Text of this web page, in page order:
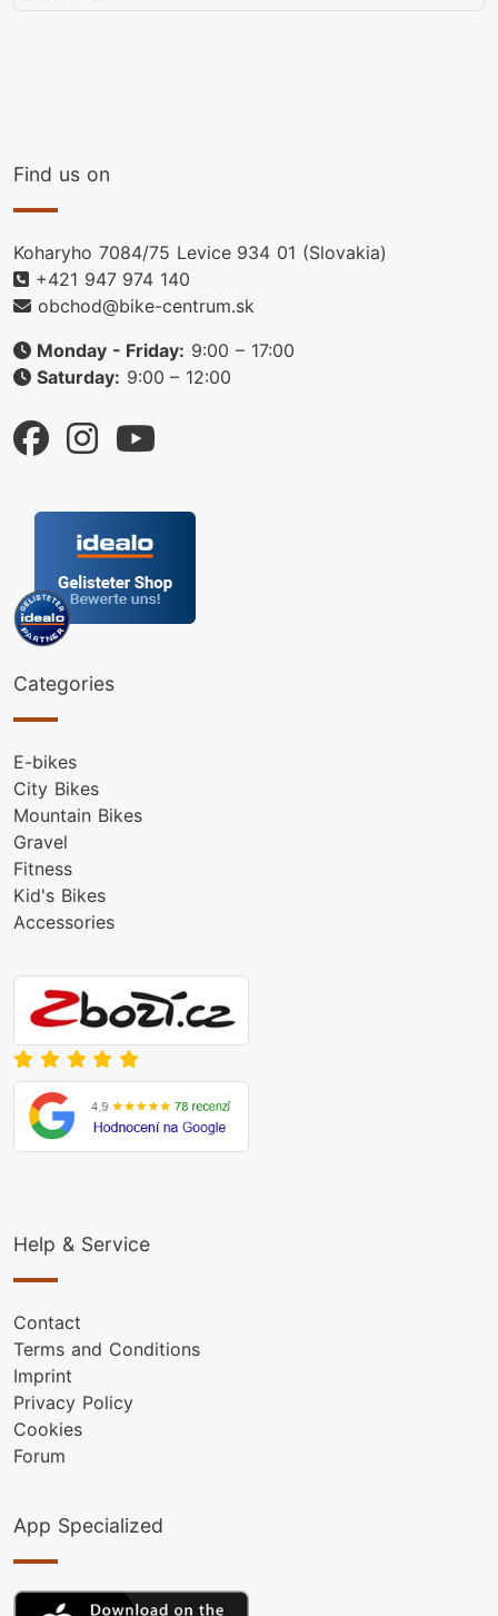
Find us on
Koharyho 7084/75 Levice 934 01 (Slovakia)
+421 947 974 140
obchod@bike-centrum.sk
Monday - Friday: 9:00 – 17:00
Saturday: 9:00 – 12:00
Categories
E-bikes
City Bikes
Mountain Bikes
Gravel
Fitness
Kid's Bikes
Accessories
Help & Service
Contact
Terms and Conditions
Imprint
Privacy Policy
Cookies
Forum
App Specialized